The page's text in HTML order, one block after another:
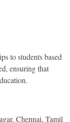
to students based
ensuring that
Chennai, Tamil